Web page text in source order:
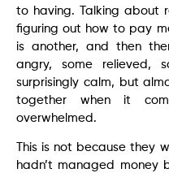
to having. Talking about
figuring out how to pay
is another, and then
angry, some relieved,
surprisingly calm, but
together when it
overwhelmed.
This is not because they
hadn’t managed money